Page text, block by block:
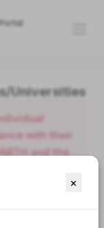
Universities
with their
and the
list
×